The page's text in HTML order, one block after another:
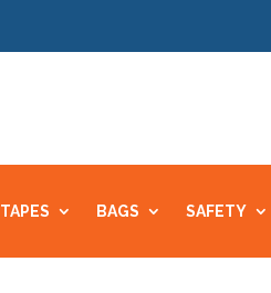
TAPES BAGS SAFETY